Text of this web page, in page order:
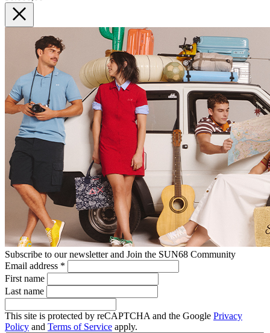
Subscribe to our newsletter and Join the SUN68 Community
Email address *
First name
Last name
This site is protected by reCAPTCHA and the Google Privacy
Policy and Terms of Service apply.